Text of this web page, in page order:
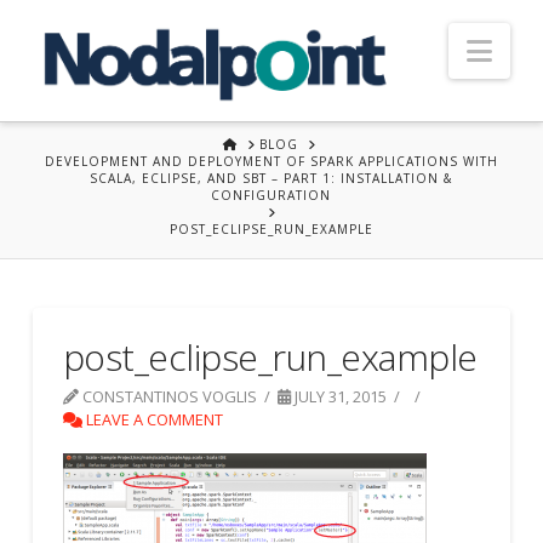
HOMEBLOG
DEVELOPMENT AND DEPLOYMENT OF SPARK APPLICATIONS WITH
SCALA, ECLIPSE, AND SBT – PART 1: INSTALLATION &
CONFIGURATION
POST_ECLIPSE_RUN_EXAMPLE
post_eclipse_run_example
CONSTANTINOS VOGLIS
JULY 31, 2015
LEAVE A COMMENT